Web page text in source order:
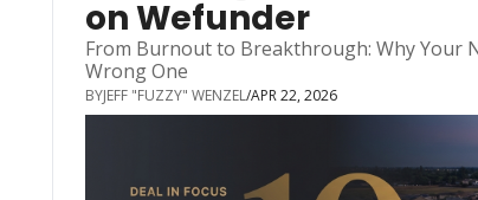
on Wefunder
From Burnout to Breakthrough: Why Your
Wrong One
BYJEFF "FUZZY" WENZEL/APR 22, 2026